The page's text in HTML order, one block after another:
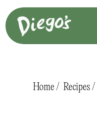
Home / Recipes /